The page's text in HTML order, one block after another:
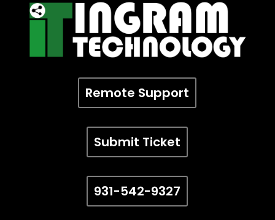
Remote Support
Submit Ticket
931-542-9327